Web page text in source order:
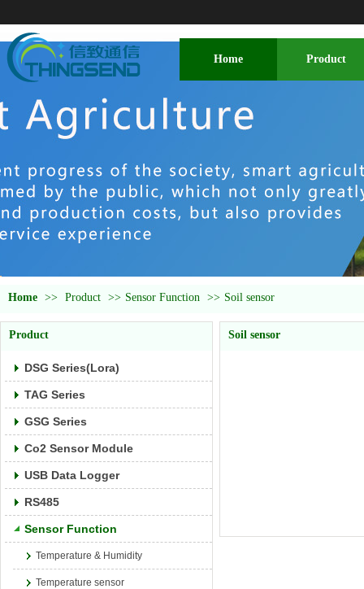
Home Product
Home >> Product >> Sensor Function >> Soil sensor
Product
DSG Series(Lora)
TAG Series
GSG Series
Co2 Sensor Module
USB Data Logger
RS485
Sensor Function
Temperature & Humidity
Temperature sensor
Soil sensor